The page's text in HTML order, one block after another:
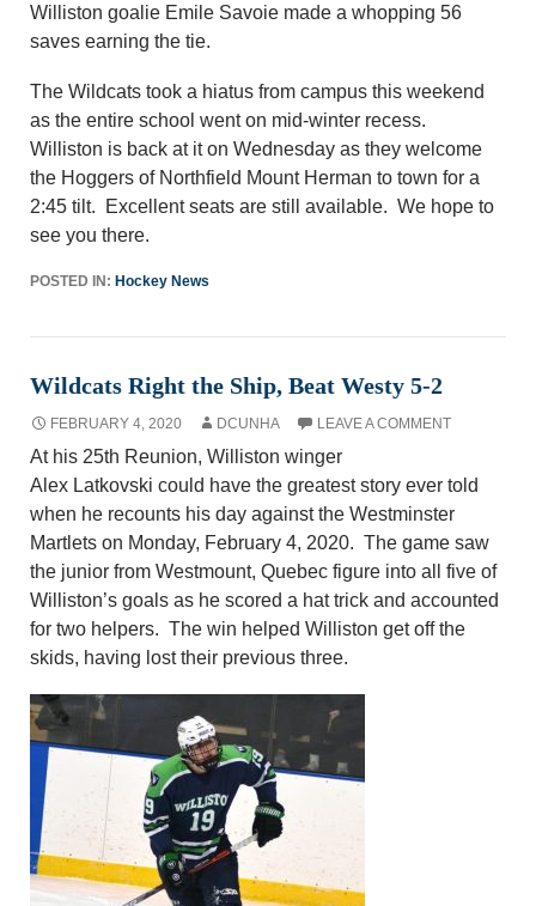
Williston goalie Emile Savoie made a whopping 56
saves earning the tie.
The Wildcats took a hiatus from campus this weekend
as the entire school went on mid-winter recess.
Williston is back at it on Wednesday as they welcome
the Hoggers of Northfield Mount Herman to town for a
2:45 tilt. Excellent seats are still available. We hope to
see you there.
POSTED IN: Hockey News
Wildcats Right the Ship, Beat Westy 5-2
FEBRUARY 4, 2020 DCUNHA LEAVE A COMMENT
At his 25th Reunion, Williston winger
Alex Latkovski could have the greatest story ever told
when he recounts his day against the Westminster
Martlets on Monday, February 4, 2020. The game saw
the junior from Westmount, Quebec figure into all five of
Williston’s goals as he scored a hat trick and accounted
for two helpers. The win helped Williston get off the
skids, having lost their previous three.